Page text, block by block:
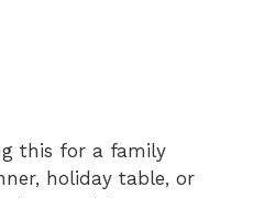
this for a family
holiday table, or